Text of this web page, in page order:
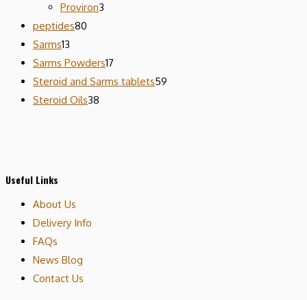
Proviron3
peptides80
Sarms13
Sarms Powders17
Steroid and Sarms tablets59
Steroid Oils38
Useful Links
About Us
Delivery Info
FAQs
News Blog
Contact Us